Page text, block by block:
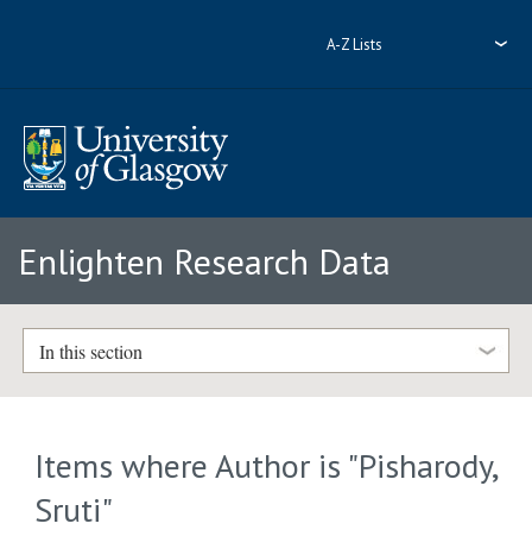
A-Z Lists
Enlighten Research Data
In this section
Items where Author is "Pisharody,
Sruti"